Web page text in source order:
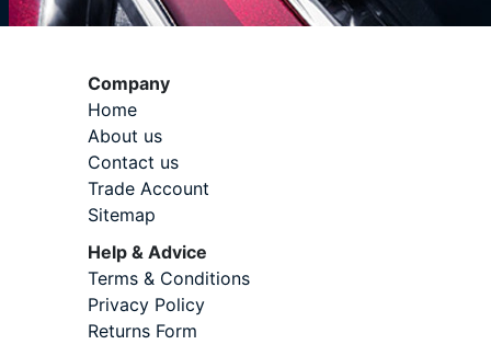
Company
Home
About us
Contact us
Trade Account
Sitemap
Help & Advice
Terms & Conditions
Privacy Policy
Returns Form